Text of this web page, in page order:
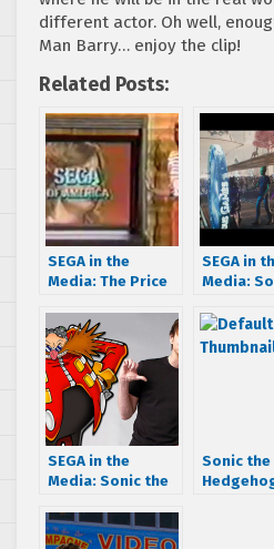
different actor. Oh well,
Man Barry… enjoy the clip!
Related Posts:
SEGA in the
Media: The Price
Sega-Vision in
1977!
SEGA in
Media:
cameos in
Player
SEGA in the
Media: Sonic the
gets a mention at
the Golden
Sonic the